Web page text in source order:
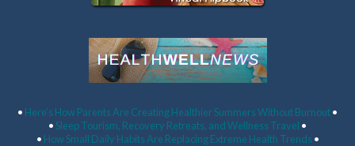
• Here’s How Parents Are Creating Healthier Summers Without Burnout•
• Sleep Tourism, Recovery Retreats, and Wellness Travel •
• How Small Daily Habits Are Replacing Extreme Health Trends •